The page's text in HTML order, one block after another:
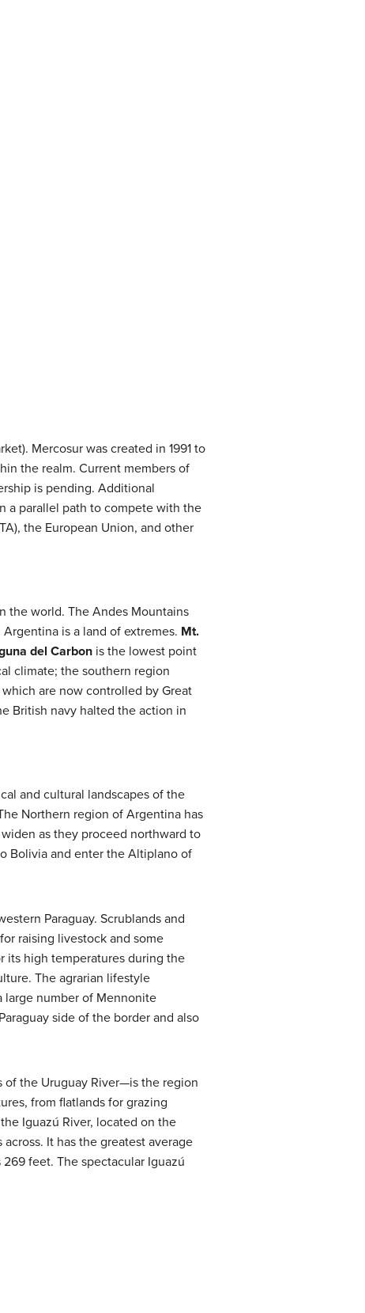
Mercosur was created in 1991 to
the realm. Current members of
is pending. Additional
a parallel path to compete with the
the European Union, and other
the world. The Andes Mountains
is a land of extremes. Mt.
del Carbon is the lowest point
climate; the southern region
are now controlled by Great
British navy halted the action in
and cultural landscapes of the
Northern region of Argentina has
as they proceed northward to
Bolivia and enter the Altiplano of
Paraguay. Scrublands and
raising livestock and some
its high temperatures during the
The agrarian lifestyle
large number of Mennonite
side of the border and also
of the Uruguay River—is the region
from flatlands for grazing
Iguazú River, located on the
It has the greatest average
feet. The spectacular Iguazú